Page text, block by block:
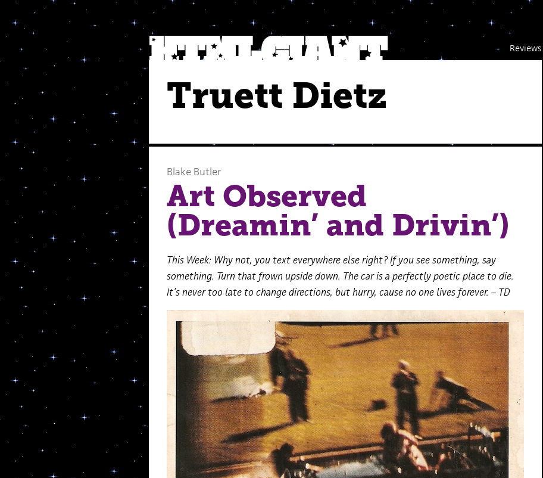
Reviews
Truett Dietz
Blake Butler
Art Observed
(Dreamin’ and Drivin’)
This Week: Why not, you text everywhere else right? If you see something, say
something. Turn that frown upside down. The car is a perfectly poetic place to die.
It’s never too late to change directions, but hurry, cause no one lives forever. – TD